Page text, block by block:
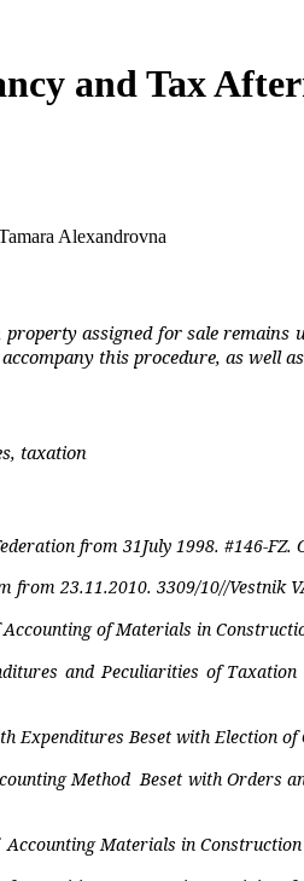
and Tax
Alexandrovna
assigned for sale remains
this procedure, as well
taxation
from 31July 1998. #146-FZ.
from 23.11.2010. 3309/10//Vestnik
Accounting of Materials in
and Peculiarities of Taxation
Expenditures Beset with Election
Method Beset with Orders
Accounting Materials in